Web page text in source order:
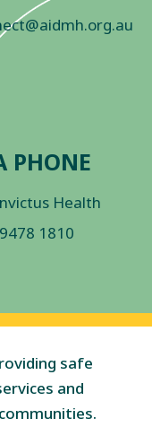
PHONE
Health
1810
safe
and